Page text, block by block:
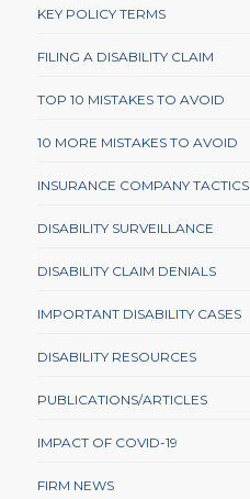
KEY POLICY TERMS
FILING A DISABILITY CLAIM
TOP 10 MISTAKES TO AVOID
10 MORE MISTAKES TO AVOID
INSURANCE COMPANY TACTICS
DISABILITY SURVEILLANCE
DISABILITY CLAIM DENIALS
IMPORTANT DISABILITY CASES
DISABILITY RESOURCES
PUBLICATIONS/ARTICLES
IMPACT OF COVID-19
FIRM NEWS